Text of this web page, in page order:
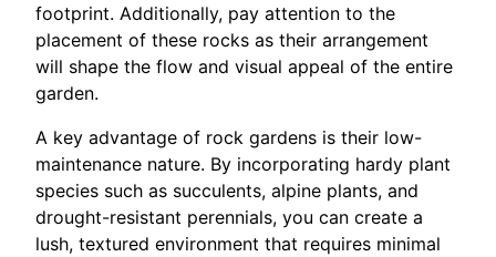
footprint. Additionally, pay attention to the
placement of these rocks as their arrangement
will shape the flow and visual appeal of the entire
garden.
A key advantage of rock gardens is their low-
maintenance nature. By incorporating hardy plant
species such as succulents, alpine plants, and
drought-resistant perennials, you can create a
lush, textured environment that requires minimal